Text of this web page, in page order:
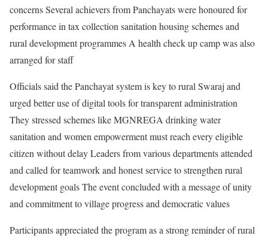
concerns Several achievers from Panchayats were honoured for
performance in tax collection sanitation housing schemes and
rural development programmes A health check up camp was also
arranged for staff
Officials said the Panchayat system is key to rural Swaraj and
urged better use of digital tools for transparent administration
They stressed schemes like MGNREGA drinking water
sanitation and women empowerment must reach every eligible
citizen without delay Leaders from various departments attended
and called for teamwork and honest service to strengthen rural
development goals The event concluded with a message of unity
and commitment to village progress and democratic values
Participants appreciated the program as a strong reminder of rural